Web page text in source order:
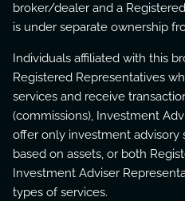
broker/dealer and a
is under separate ownership
Individuals affiliated with this
Registered Representatives
services and receive
(commissions), Investment
offer only investment advisory
based on assets, or both
Investment Adviser
types of services.